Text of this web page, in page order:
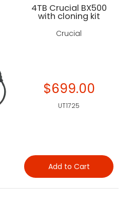
4TB Crucial BX500
with cloning kit
Crucial
$699.00
UT1725
Add to Cart